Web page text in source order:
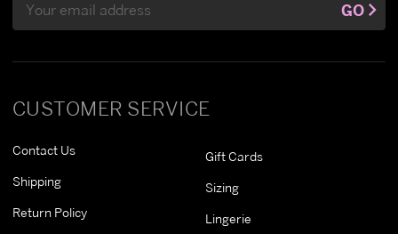
CUSTOMER SERVICE
Contact Us
Shipping
Return Policy
Gift Cards
Sizing
Lingerie
Address
GO